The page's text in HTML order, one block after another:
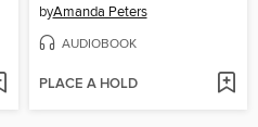
byAmanda Peters
AUDIOBOOK
PLACE A HOLD